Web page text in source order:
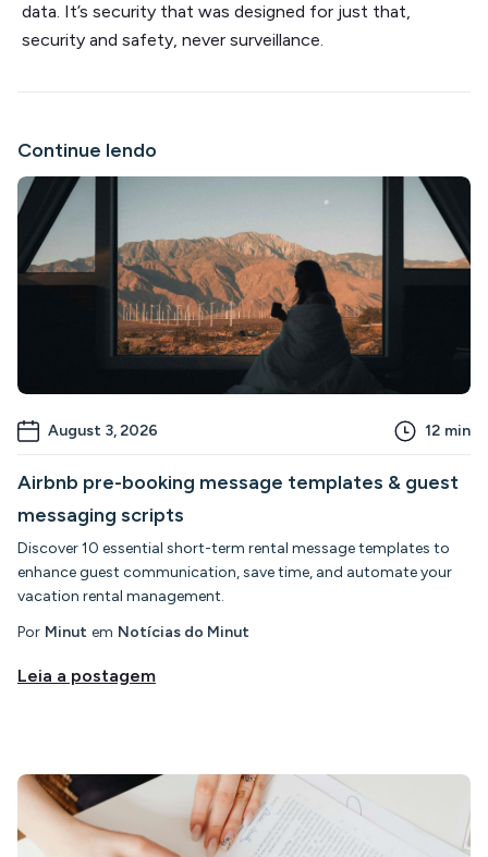
data. It’s security that was designed for just that,
security and safety, never surveillance.
Continue lendo
August 3, 2026 12 min
Airbnb pre-booking message templates & guest
messaging scripts
Discover 10 essential short-term rental message templates to
enhance guest communication, save time, and automate your
vacation rental management.
Por Minut em Notícias do Minut
Leia a postagem